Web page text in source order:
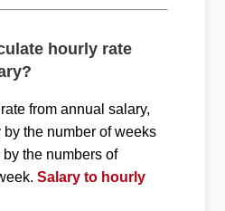
hourly rate
from annual salary,
the number of weeks
the numbers of
Salary to hourly